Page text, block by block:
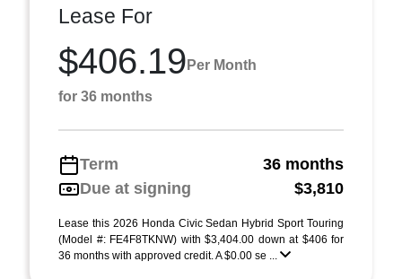
Lease For
$406.19 Per Month
for 36 months
Term
36 months
Due at signing
$3,810
Lease this 2026 Honda Civic Sedan Hybrid Sport Touring
(Model #: FE4F8TKNW) with $3,404.00 down at $406 for
36 months with approved credit. A $0.00 se ...